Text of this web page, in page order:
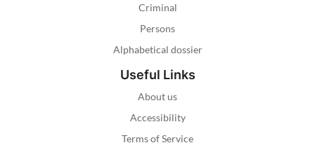
Criminal
Persons
Alphabetical dossier
Useful Links
About us
Accessibility
Terms of Service